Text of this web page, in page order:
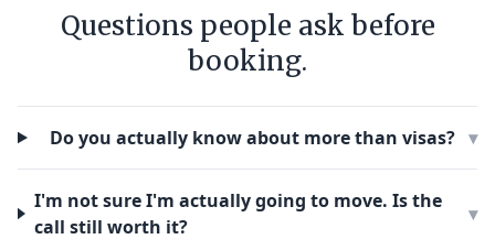
Questions people ask before
booking.
Do you actually know about more than visas? ▾
I'm not sure I'm actually going to move. Is the
call still worth it?
▾